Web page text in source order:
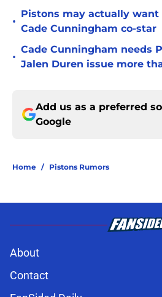
•
Pistons may actually
Cade Cunningham co-star
•
Cade Cunningham needs
Jalen Duren issue more
Add us as a preferred
Google
Home / Pistons Rumors
About
Contact